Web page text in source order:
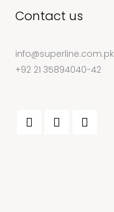
Contact us
info@superline.com.pk
+92 21 35894040-42